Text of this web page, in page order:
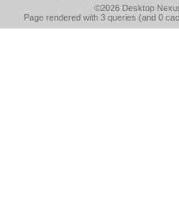
©2026 Desktop
Page rendered with 3 queries (and 0